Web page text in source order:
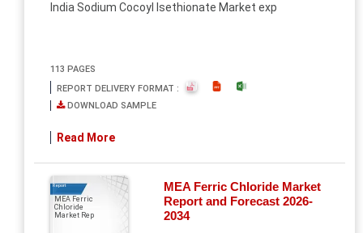
India Sodium Cocoyl Isethionate Market exp
113 PAGES
REPORT DELIVERY FORMAT :
DOWNLOAD SAMPLE
Read More
Report
MEA Ferric
Chloride
Market Rep
MEA Ferric Chloride Market
Report and Forecast 2026-
2034